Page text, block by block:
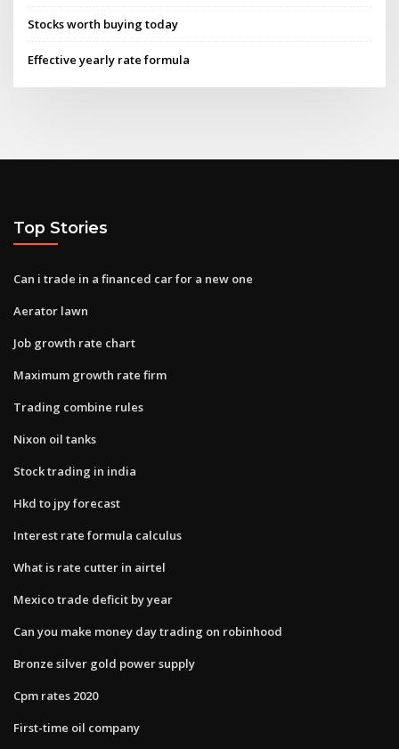
Stocks worth buying today
Effective yearly rate formula
Top Stories
Can i trade in a financed car for a new one
Aerator lawn
Job growth rate chart
Maximum growth rate firm
Trading combine rules
Nixon oil tanks
Stock trading in india
Hkd to jpy forecast
Interest rate formula calculus
What is rate cutter in airtel
Mexico trade deficit by year
Can you make money day trading on robinhood
Bronze silver gold power supply
Cpm rates 2020
First-time oil company